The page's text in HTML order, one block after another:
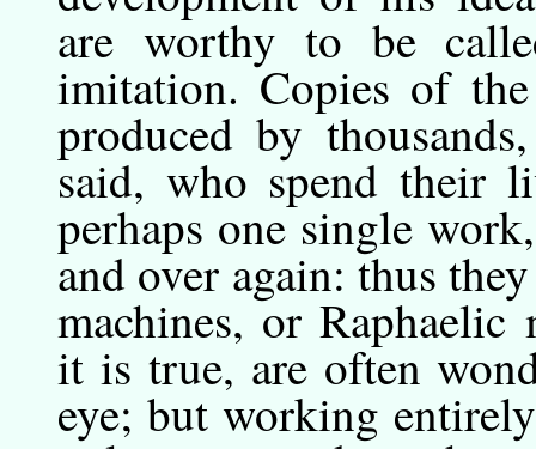
are worthy to be
imitation. Copies of
produced by
said, who spend their
perhaps one single
and over again: thus
machines, or Raphaelic
it is true, are often
eye; but working